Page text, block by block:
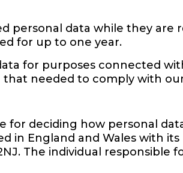
personal data while they are
for up to one year.
for purposes connected
needed to comply with
deciding how personal
in England and Wales with
2NJ. The individual